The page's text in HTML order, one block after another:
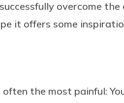
overcome the
it offers some
the most painful: